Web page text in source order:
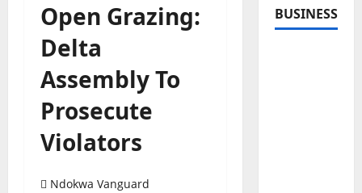
Open Grazing:
Delta
Assembly To
Prosecute
Violators
Ndokwa Vanguard
BUSINESS